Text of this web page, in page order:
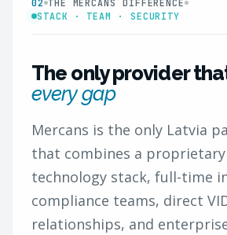
02 THE MERCANS DIFFERENCE
STACK · TEAM · SECURITY
The only provider
every gap
Mercans is the only Latvia
that combines a
technology stack, full-time
compliance teams, direct
relationships, and